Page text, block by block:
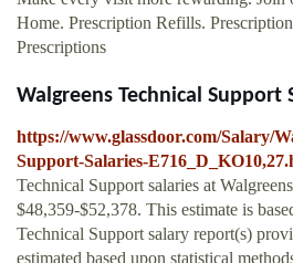
Home. Prescription Refills.
Prescriptions
Walgreens Technical Support
https://www.glassdoor.com/Salary/
Support-Salaries-
Technical Support salaries at
$48,359-$52,378. This estimate is
Technical Support salary report(s)
estimated based upon statistical